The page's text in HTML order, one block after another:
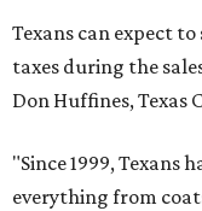
Texans can expect to
taxes during the
Don Huffines, Texas
"Since 1999, Texans
everything from